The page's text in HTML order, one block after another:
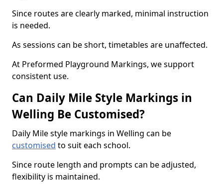
Since routes are clearly marked, minimal instruction
is needed.
As sessions can be short, timetables are unaffected.
At Preformed Playground Markings, we support
consistent use.
Can Daily Mile Style Markings in
Welling Be Customised?
Daily Mile style markings in Welling can be
customised to suit each school.
Since route length and prompts can be adjusted,
flexibility is maintained.